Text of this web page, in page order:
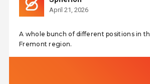
April 21, 2026
A whole bunch of different positions in
Fremont region.